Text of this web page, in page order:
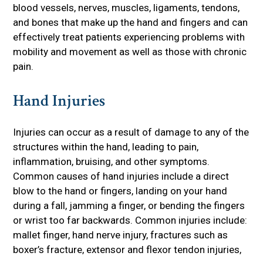
blood vessels, nerves, muscles, ligaments, tendons,
and bones that make up the hand and fingers and can
effectively treat patients experiencing problems with
mobility and movement as well as those with chronic
pain.
Hand Injuries
Injuries can occur as a result of damage to any of the
structures within the hand, leading to pain,
inflammation, bruising, and other symptoms.
Common causes of hand injuries include a direct
blow to the hand or fingers, landing on your hand
during a fall, jamming a finger, or bending the fingers
or wrist too far backwards. Common injuries include:
mallet finger, hand nerve injury, fractures such as
boxer’s fracture, extensor and flexor tendon injuries,